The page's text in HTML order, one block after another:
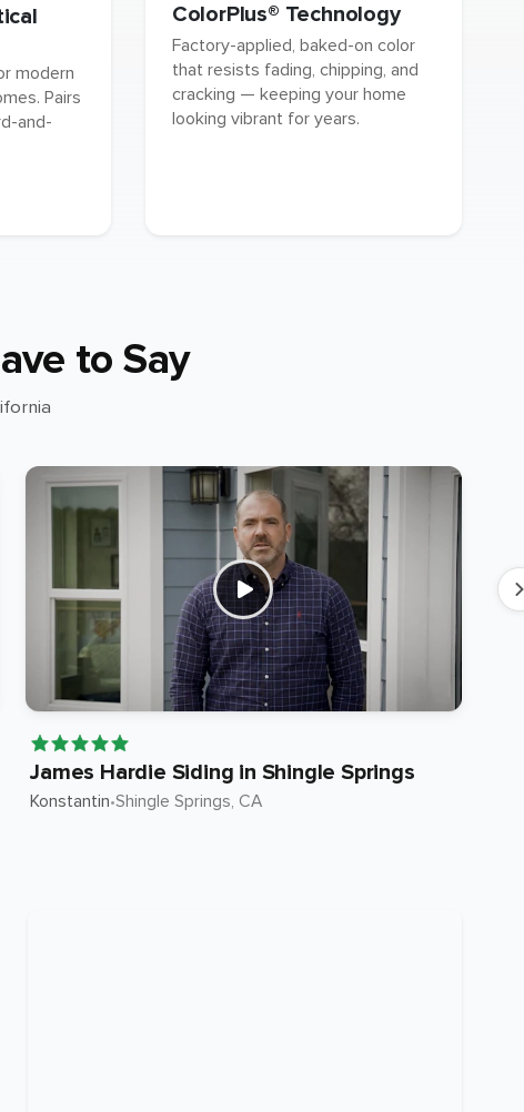
modern
Pairs
and-
ColorPlus® Technology
Factory-applied, baked-on color
that resists fading, chipping, and
cracking — keeping your home
looking vibrant for years.
to Say
James Hardie Siding in Shingle Springs
Konstantin•Shingle Springs, CA